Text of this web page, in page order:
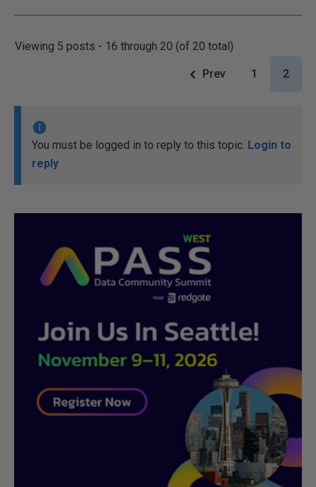
Viewing 5 posts - 16 through 20 (of 20 total)
Prev 1 2
You must be logged in to reply to this topic. Login to
reply